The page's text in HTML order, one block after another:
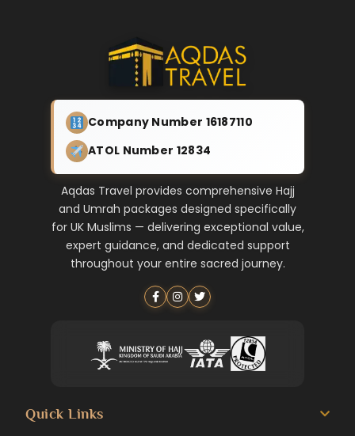
Company Number 16187110
ATOL Number 12834
Aqdas Travel provides comprehensive Hajj
and Umrah packages designed specifically
for UK Muslims — delivering exceptional value,
expert guidance, and dedicated support
throughout your entire sacred journey.
Quick Links